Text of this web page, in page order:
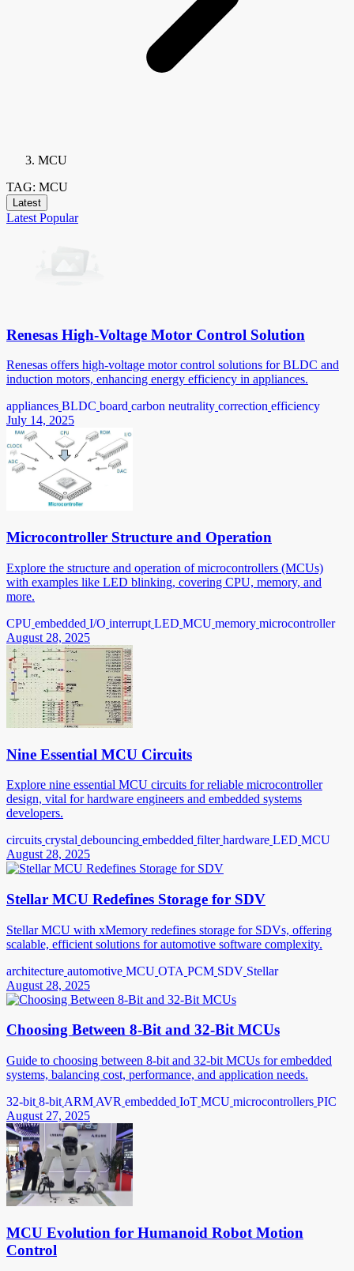
MCU
TAG: MCU
Latest
Latest Popular
Renesas High-Voltage Motor Control Solution
Renesas offers high-voltage motor control solutions for BLDC and
induction motors, enhancing energy efficiency in appliances.
appliances BLDC board carbon neutrality correction efficiency
July 14, 2025
Microcontroller Structure and Operation
Explore the structure and operation of microcontrollers (MCUs)
with examples like LED blinking, covering CPU, memory, and
more.
CPU embedded I/O interrupt LED MCU memory microcontroller
August 28, 2025
Nine Essential MCU Circuits
Explore nine essential MCU circuits for reliable microcontroller
design, vital for hardware engineers and embedded systems
developers.
circuits crystal debouncing embedded filter hardware LED MCU
August 28, 2025
Stellar MCU Redefines Storage for SDV
Stellar MCU with xMemory redefines storage for SDVs, offering
scalable, efficient solutions for automotive software complexity.
architecture automotive MCU OTA PCM SDV Stellar
August 28, 2025
Choosing Between 8-Bit and 32-Bit MCUs
Guide to choosing between 8-bit and 32-bit MCUs for embedded
systems, balancing cost, performance, and application needs.
32-bit 8-bit ARM AVR embedded IoT MCU microcontrollers PIC
August 27, 2025
MCU Evolution for Humanoid Robot Motion
Control